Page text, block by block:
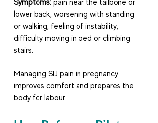
Symptoms: pain near the tailbone or
lower back, worsening with standing
or walking, feeling of instability,
difficulty moving in bed or climbing
stairs.
Managing SIJ pain in pregnancy
improves comfort and prepares the
body for labour.